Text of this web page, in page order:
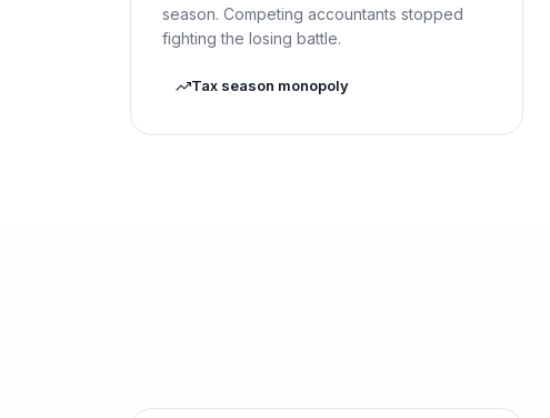
season. Competing accountants stopped
fighting the losing battle.
Tax season monopoly